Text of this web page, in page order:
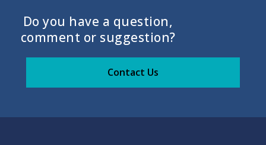
Do you have a question,
comment or suggestion?
Contact Us